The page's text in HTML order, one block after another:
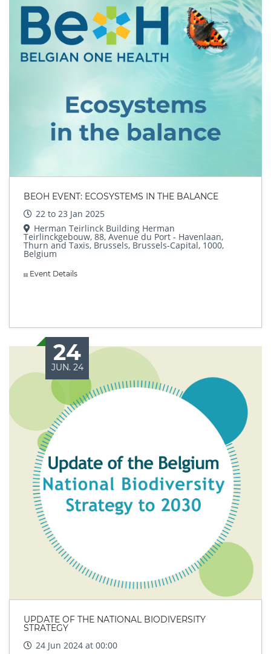
BEOH EVENT: ECOSYSTEMS IN THE BALANCE
22 to 23 Jan 2025
Herman Teirlinck Building Herman
Teirlinckgebouw, 88, Avenue du Port - Havenlaan,
Thurn and Taxis, Brussels, Brussels-Capital, 1000,
Belgium
Event Details
24
JUN. 24
UPDATE OF THE NATIONAL BIODIVERSITY
STRATEGY
24 Jun 2024 at 00:00